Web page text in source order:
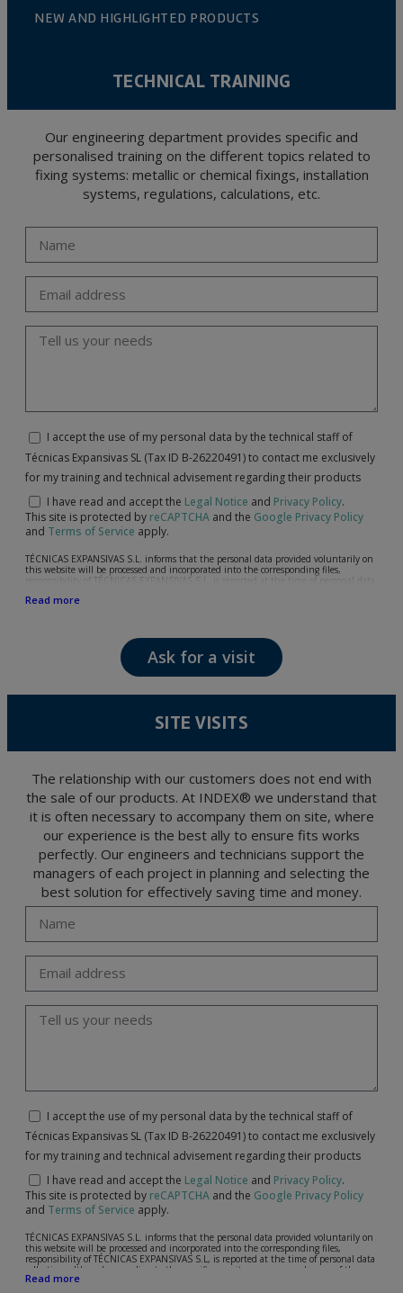
NEW AND HIGHLIGHTED PRODUCTS
TECHNICAL TRAINING
Our engineering department provides specific and
personalised training on the different topics related to
fixing systems: metallic or chemical fixings, installation
systems, regulations, calculations, etc.
I accept the use of my personal data by the technical staff of
Técnicas Expansivas SL (Tax ID B-26220491) to contact me exclusively
for my training and technical advisement regarding their products
I have read and accept the Legal Notice and Privacy Policy.
This site is protected by reCAPTCHA and the Google Privacy Policy
and Terms of Service apply.
TÉCNICAS EXPANSIVAS S.L. informs that the personal data provided voluntarily on
this website will be processed and incorporated into the corresponding files,
responsibility of TÉCNICAS EXPANSIVAS S.L, is reported at the time of personal data
following: attention to your referred request, complaint or question, established
The data in our files are strictly confidential and shall be treated with the utmost
confidentiality and shall comply with all the requirements provided for the General
Data Protection Regulation (GDPR) 2016.
According to Data Protection legislation, you are strongly advised not to send high-
encrypted. Should these details be sent, it is done so under your sole responsibility.
and opposition under the provisions of the General Data Protection Regulation
Portalada II | c/ Segador 13, 26006 | Logroño (La Rioja).
Read more
Ask for a visit
SITE VISITS
The relationship with our customers does not end with
the sale of our products. At INDEX® we understand that
it is often necessary to accompany them on site, where
our experience is the best ally to ensure fits works
perfectly. Our engineers and technicians support the
managers of each project in planning and selecting the
best solution for effectively saving time and money.
I accept the use of my personal data by the technical staff of
Técnicas Expansivas SL (Tax ID B-26220491) to contact me exclusively
for my training and technical advisement regarding their products
I have read and accept the Legal Notice and Privacy Policy.
This site is protected by reCAPTCHA and the Google Privacy Policy
and Terms of Service apply.
TÉCNICAS EXPANSIVAS S.L. informs that the personal data provided voluntarily on
this website will be processed and incorporated into the corresponding files,
responsibility of TÉCNICAS EXPANSIVAS S.L, is reported at the time of personal data
collection, although, according to the specific case, its purpose may be any of the
following: attention to your referred request, complaint or question, established
Read more